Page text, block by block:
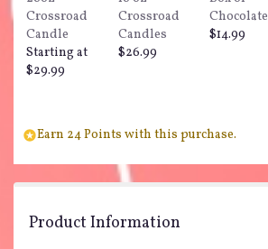
Crossroad
Candle
Starting at
$29.99
Crossroad
Candles
$26.99
Chocolate
$14.99
Earn 24 Points with this purchase.
Product Information